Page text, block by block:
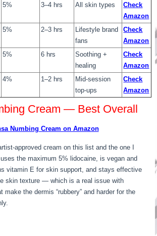
5% 3–4 hrs All skin types
Check
Amazon
5% 2–3 hrs
Lifestyle brand
fans
Check
Amazon
5% 6 hrs
Soothing +
healing
Check
Amazon
4% 1–2 hrs
Mid-session
top-ups
Check
Amazon
Cream — Best Overall
Numbing Cream on Amazon
approved cream on this list and the one I
the maximum 5% lidocaine, is vegan and
vitamin E for skin support, and stays effective
skin texture — which is a real issue with
make the dermis “rubbery” and harder for the